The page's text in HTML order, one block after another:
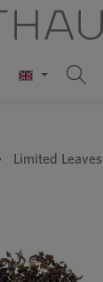
Limited Leaves